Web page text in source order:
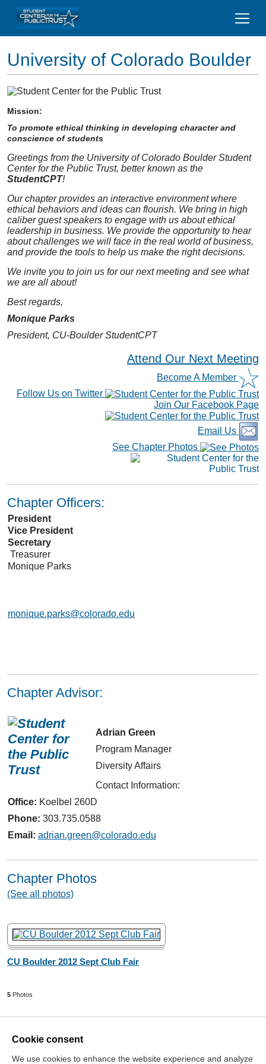
University of Colorado Boulder
Mission:
To promote ethical thinking in developing character and
conscience of students
Greetings from the University of Colorado Boulder Student
Center for the Public Trust, better known as the
StudentCPT!
Our chapter provides an interactive environment where
ethical behaviors and ideas can flourish. We bring in high
caliber guest speakers to engage with us about ethical
leadership in business. We provide the opportunity to hear
about challenges we will face in the real world of business,
and provide the tools to help us make the right decisions.
We invite you to join us for our next meeting and see what
we are all about!
Best regards,
Monique Parks
President, CU-Boulder StudentCPT
Attend Our Next Meeting
Become A Member
Follow Us on Twitter
Join Our Facebook Page
Email Us
See Chapter Photos
Chapter Officers:
President
Vice President
Secretary
Treasurer
Monique Parks
monique.parks@colorado.edu
Chapter Advisor:
Adrian Green
Program Manager
Diversity Affairs
Contact Information:
Office: Koelbel 260D
Phone: 303.735.0588
Email: adrian.green@colorado.edu
Chapter Photos
(See all photos)
CU Boulder 2012 Sept Club Fair
5 Photos
Cookie consent
We use cookies to enhance the website experience and analyze